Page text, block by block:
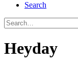
Search
Heyday